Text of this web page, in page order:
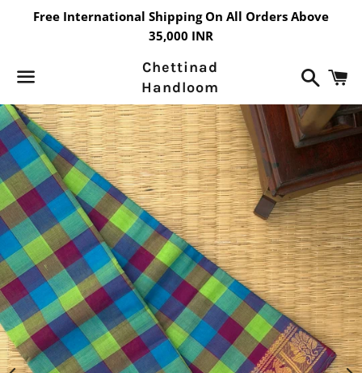
Free International Shipping On All Orders Above
35,000 INR
Menu
Chettinad
Handloom
Search